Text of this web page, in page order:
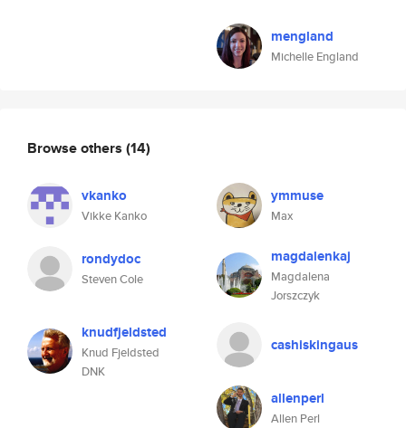
mengland
Michelle England
Browse others (14)
vkanko
Vikke Kanko
ymmuse
Max
rondydoc
Steven Cole
magdalenkaj
Magdalena
Jorszczyk
knudfjeldsted
Knud Fjeldsted
DNK
cashiskingaus
allenperl
Allen Perl